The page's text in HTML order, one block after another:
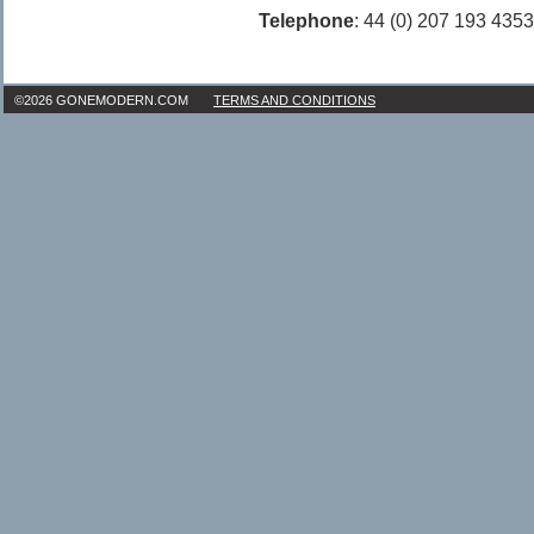
Telephone: 44 (0) 207 193 4353
©2026 GONEMODERN.COM TERMS AND CONDITIONS